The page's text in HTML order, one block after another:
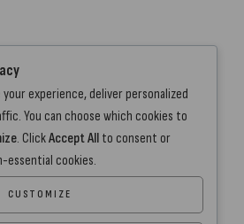
Contact Us
+44 7572 877129
Road, Grays, RM16 6EP
experience, deliver personalized
You can choose which cookies to
. ClickAccept All to consent or
essential cookies.
CUSTOMIZE